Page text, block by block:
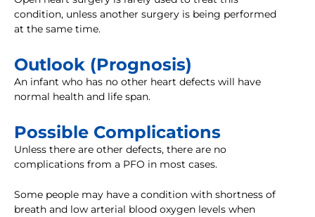
condition, unless another surgery is being performed
at the same time.
Outlook (Prognosis)
An infant who has no other heart defects will have
normal health and life span.
Possible Complications
Unless there are other defects, there are no
complications from a PFO in most cases.
Some people may have a condition with shortness of
breath and low arterial blood oxygen levels when